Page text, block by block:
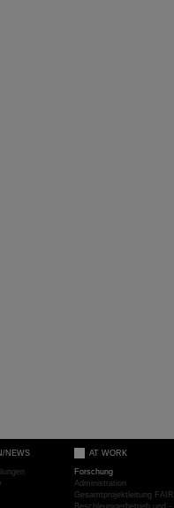
NEWS AT WORK
Forschung
Administration
Gesamtprojektleitung FAIR
Beschleunigerbetrieb und -